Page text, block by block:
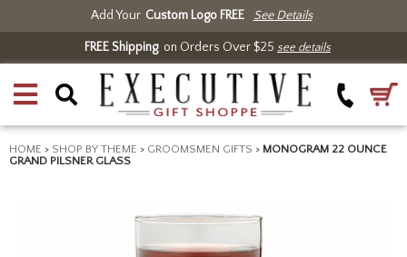
Add Your Custom Logo FREE See Details
FREE Shippingon Orders Over $25 see details
HOME > SHOP BY THEME > GROOMSMEN GIFTS > MONOGRAM 22 OUNCE
GRAND PILSNER GLASS